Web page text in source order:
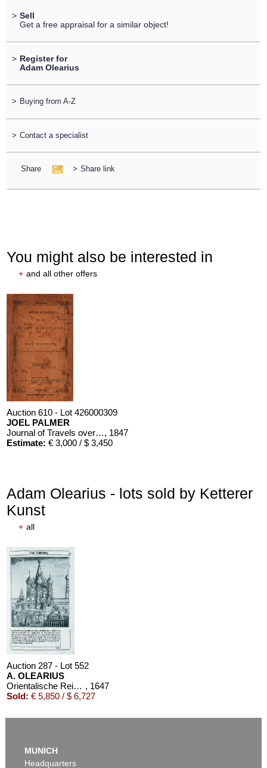
> Sell
Get a free appraisal for a similar object!
> Register for
Adam Olearius
> Buying from A-Z
> Contact a specialist
Share > Share link
You might also be interested in
+ and all other offers
Auction 610 - Lot 426000309
JOEL PALMER
Journal of Travels over the Rocky Mountains, 1847
Estimate: € 3,000 / $ 3,450
Auction 610 - Lot 426000310
J. RIEDESEL
Estimate:€ 1,000 / $ 1,150
Adam Olearius - lots sold by Ketterer
Kunst
+ all
Auction 287 - Lot 552
A. OLEARIUS
Orientalische Reise. 1647. EA , 1647
Sold: € 5,850 / $ 6,727
MUNICH
Headquarters